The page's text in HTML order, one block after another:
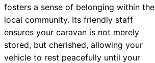
fosters a sense of belonging within the
local community. Its friendly staff
ensures your caravan is not merely
stored, but cherished, allowing your
vehicle to rest peacefully until your